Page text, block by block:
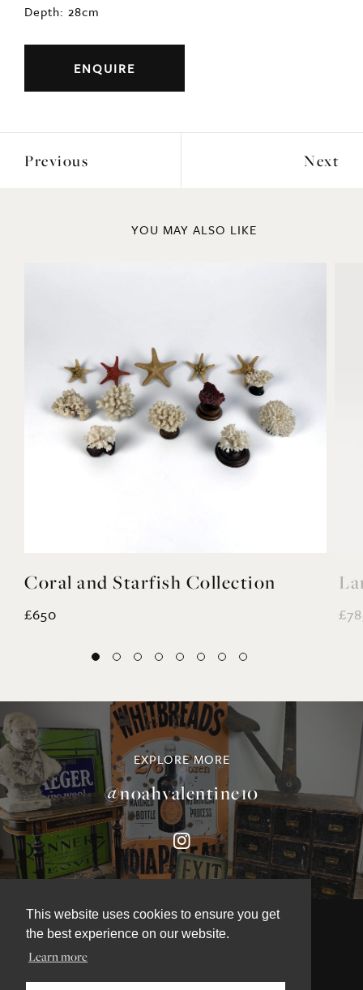
This website uses cookies to ensure you get
the best experience on our website.
Learn more
Depth: 28cm
ENQUIRE
Previous Next
YOU MAY ALSO LIKE
Large Recon Stone Panda
EXPLORE MORE
@noahvalentine10